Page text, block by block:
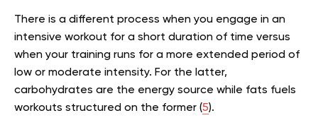
There is a different process when you engage in an
intensive workout for a short duration of time versus
when your training runs for a more extended period of
low or moderate intensity. For the latter,
carbohydrates are the energy source while fats fuels
workouts structured on the former (5).